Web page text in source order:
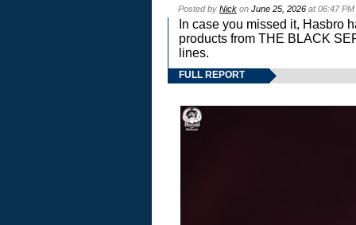
Posted by Nick on June 25, 2026 at 06:47
In case you missed it, Hasbro
products from THE BLACK
lines.
FULL REPORT